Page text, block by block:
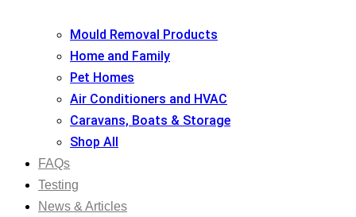
Mould Removal Products
Home and Family
Pet Homes
Air Conditioners and HVAC
Caravans, Boats & Storage
Shop All
FAQs
Testing
News & Articles